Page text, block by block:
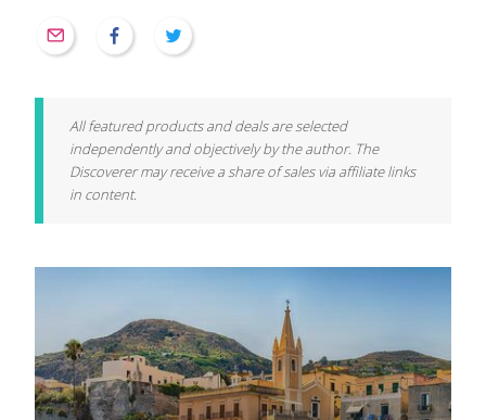
All featured products and deals are selected
independently and objectively by the author. The
Discoverer may receive a share of sales via affiliate links
in content.